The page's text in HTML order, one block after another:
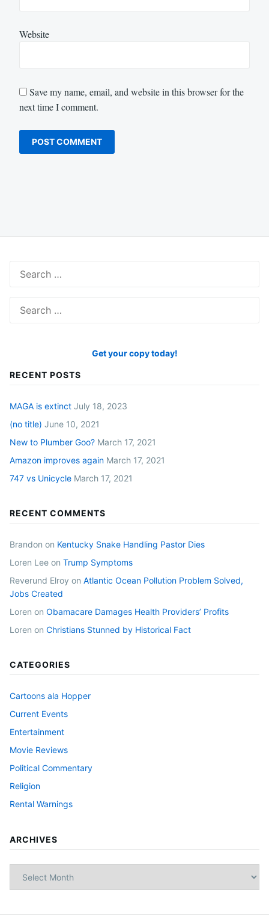
Website
Save my name, email, and website in this browser for the
next time I comment.
for:
for:
Get your copy today!
RECENT POSTS
MAGA is extinct July 18, 2023
(no title) June 10, 2021
New to Plumber Goo? March 17, 2021
Amazon improves again March 17, 2021
747 vs Unicycle March 17, 2021
RECENT COMMENTS
Brandon on Kentucky Snake Handling Pastor Dies
Loren Lee on Trump Symptoms
Reverund Elroy on Atlantic Ocean Pollution Problem Solved,
Jobs Created
Loren on Obamacare Damages Health Providers’ Profits
Loren on Christians Stunned by Historical Fact
CATEGORIES
Cartoons ala Hopper
Current Events
Entertainment
Movie Reviews
Political Commentary
Religion
Rental Warnings
ARCHIVES